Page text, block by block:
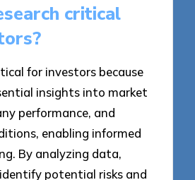
critical
for investors because
insights into market
performance, and
enabling informed
By analyzing data,
potential risks and